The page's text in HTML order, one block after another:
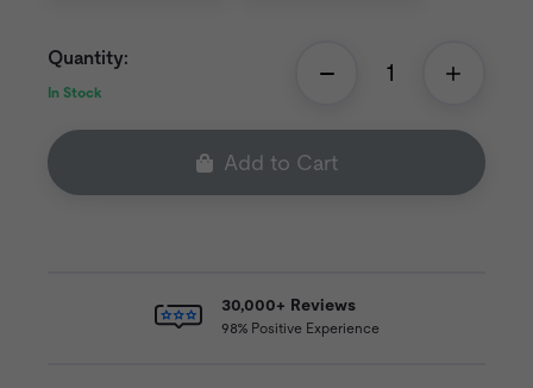
Quantity:
In Stock
Add to Cart
30,000+ Reviews
98% Positive Experience